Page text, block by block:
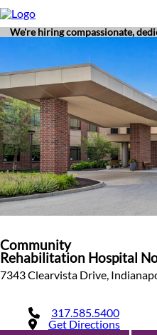
Skip
to
main
content
We're hiring compassionate,
Community
Rehabilitation Hospital
7343 Clearvista Drive,
317.585.5400
Get Directions